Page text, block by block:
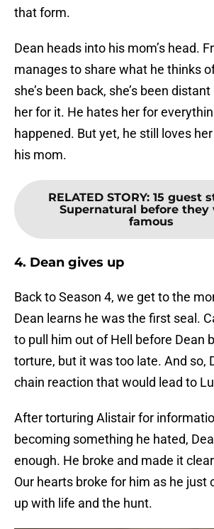
that form.
Dean heads into his mom’s head.
manages to share what he thinks
she’s been back, she’s been
her for it. He hates her for
happened. But yet, he still loves her
his mom.
RELATED STORY: 15 guest
Supernatural before they
famous
4. Dean gives up
Back to Season 4, we get to the
Dean learns he was the first seal.
to pull him out of Hell before Dean
torture, but it was too late. And so,
chain reaction that would lead to
After torturing Alistair for
becoming something he hated,
enough. He broke and made it
Our hearts broke for him as he just
up with life and the hunt.